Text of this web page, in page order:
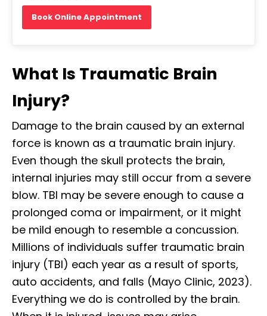
Book Online Appointment
What Is Traumatic Brain
Injury?
Damage to the brain caused by an external
force is known as a traumatic brain injury.
Even though the skull protects the brain,
internal injuries may still occur from a severe
blow. TBI may be severe enough to cause a
prolonged coma or impairment, or it might
be mild enough to resemble a concussion.
Millions of individuals suffer traumatic brain
injury (TBI) each year as a result of sports,
auto accidents, and falls (Mayo Clinic, 2023).
Everything we do is controlled by the brain.